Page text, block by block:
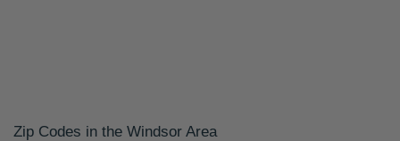
Zip Codes in the Windsor Area